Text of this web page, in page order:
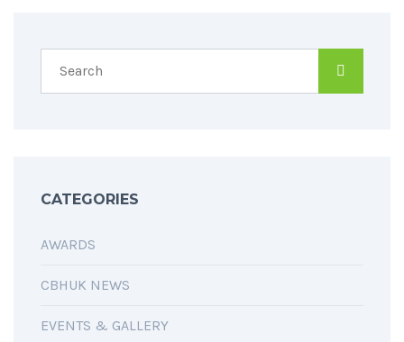
CATEGORIES
AWARDS
CBHUK NEWS
EVENTS & GALLERY